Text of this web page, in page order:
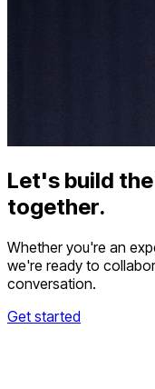
Let's build
together.
Whether you're an
we're ready to
conversation.
Get started